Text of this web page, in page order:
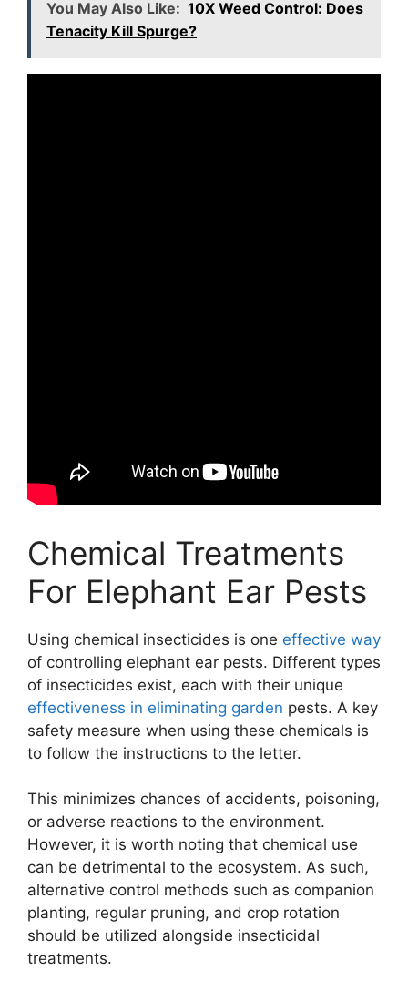
You May Also Like: 10X Weed Control: Does
Tenacity Kill Spurge?
Chemical Treatments
For Elephant Ear Pests
Using chemical insecticides is one effective way
of controlling elephant ear pests. Different types
of insecticides exist, each with their unique
effectiveness in eliminating garden pests. A key
safety measure when using these chemicals is
to follow the instructions to the letter.
This minimizes chances of accidents, poisoning,
or adverse reactions to the environment.
However, it is worth noting that chemical use
can be detrimental to the ecosystem. As such,
alternative control methods such as companion
planting, regular pruning, and crop rotation
should be utilized alongside insecticidal
treatments.